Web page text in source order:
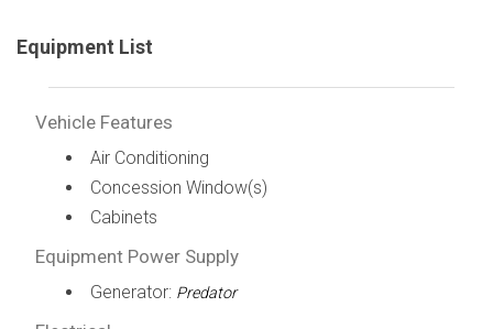
Equipment List
Vehicle Features
Air Conditioning
Concession Window(s)
Cabinets
Equipment Power Supply
Generator: Predator